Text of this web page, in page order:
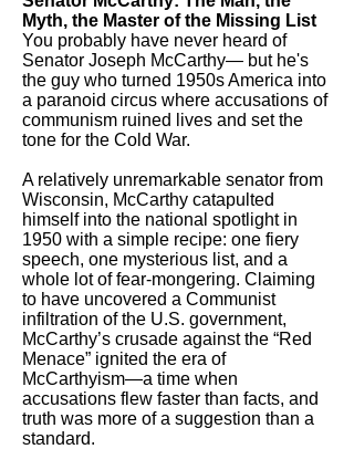
Myth, the Master of the Missing List
You probably have never heard of
Senator Joseph McCarthy— but he's
the guy who turned 1950s America into
a paranoid circus where accusations of
communism ruined lives and set the
tone for the Cold War.
A relatively unremarkable senator from
Wisconsin, McCarthy catapulted
himself into the national spotlight in
1950 with a simple recipe: one fiery
speech, one mysterious list, and a
whole lot of fear-mongering. Claiming
to have uncovered a Communist
infiltration of the U.S. government,
McCarthy’s crusade against the “Red
Menace” ignited the era of
McCarthyism—a time when
accusations flew faster than facts, and
truth was more of a suggestion than a
standard.